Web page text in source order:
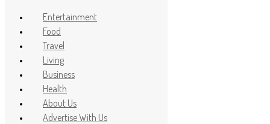
Post Count: 1
fuller brows
Entertainment
Food
Travel
Living
Business
Health
About Us
Advertise With Us